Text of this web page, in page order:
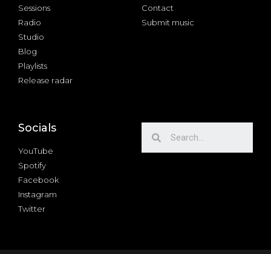
Sessions
Radio
Studio
Blog
Playlists
Release radar
Contact
Submit music
Socials
YouTube
Spotify
Facebook
Instagram
Twitter